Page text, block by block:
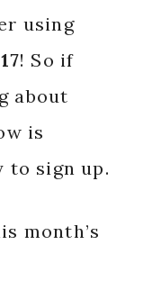
using
! So if
about
is
to sign up.
month’s